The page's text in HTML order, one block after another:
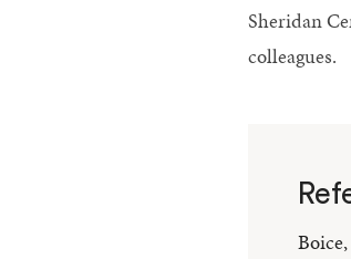
Sheridan
colleagues.